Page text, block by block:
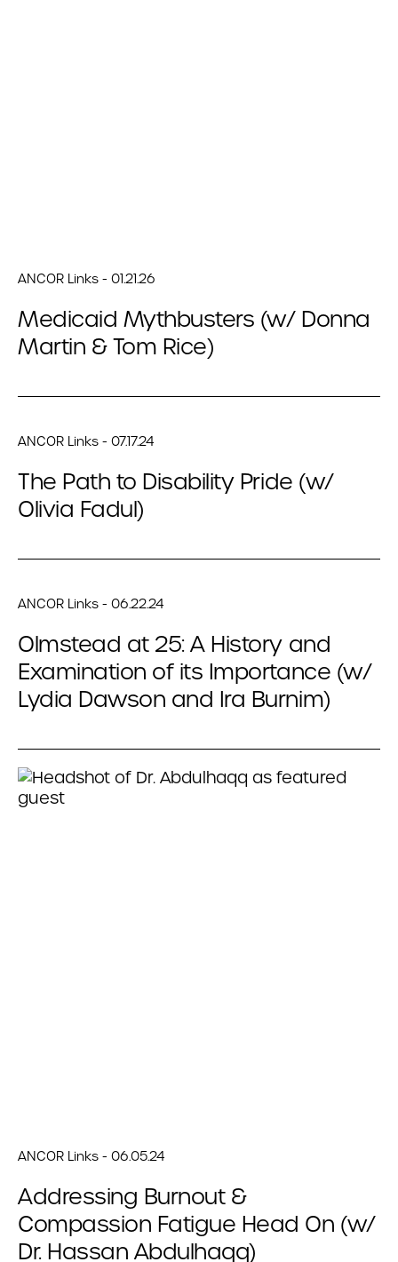
ANCOR Links - 01.21.26
Medicaid Mythbusters (w/ Donna
Martin & Tom Rice)
ANCOR Links - 07.17.24
The Path to Disability Pride (w/
Olivia Fadul)
ANCOR Links - 06.22.24
Olmstead at 25: A History and
Examination of its Importance (w/
Lydia Dawson and Ira Burnim)
ANCOR Links - 06.05.24
Addressing Burnout &
Compassion Fatigue Head On (w/
Dr. Hassan Abdulhaqq)